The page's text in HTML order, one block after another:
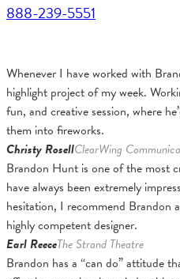
888-239-5551
Whenever I have worked with
highlight project of my week.
fun, and creative session, where
them into fireworks.
Christy RosellClearWing
Brandon Hunt is one of the most
have always been extremely
hesitation, I recommend Brandon
highly competent designer.
Earl ReeceThe Strand Theatre
Brandon has a “can do” attitude